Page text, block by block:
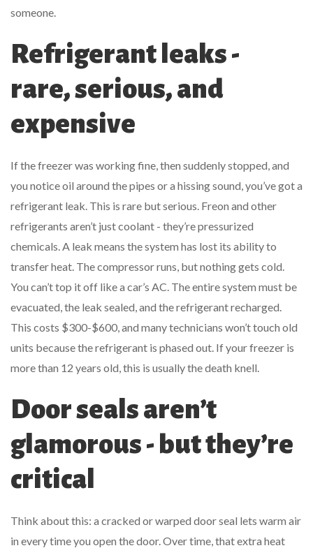
someone.
Refrigerant leaks -
rare, serious, and
expensive
If the freezer was working fine, then suddenly stopped, and
you notice oil around the pipes or a hissing sound, you’ve got a
refrigerant leak. This is rare but serious. Freon and other
refrigerants aren’t just coolant - they’re pressurized
chemicals. A leak means the system has lost its ability to
transfer heat. The compressor runs, but nothing gets cold.
You can’t top it off like a car’s AC. The entire system must be
evacuated, the leak sealed, and the refrigerant recharged.
This costs $300-$600, and many technicians won’t touch old
units because the refrigerant is phased out. If your freezer is
more than 12 years old, this is usually the death knell.
Door seals aren’t
glamorous - but they’re
critical
Think about this: a cracked or warped door seal lets warm air
in every time you open the door. Over time, that extra heat